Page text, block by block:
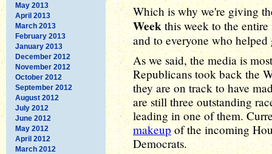
May 2013
April 2013
March 2013
February 2013
January 2013
December 2012
November 2012
October 2012
September 2012
August 2012
July 2012
June 2012
May 2012
April 2012
March 2012
Which is why we're giving
Week this week to the
and to everyone who helped
As we said, the media is
Republicans took back the
they are on track to have
are still three outstanding
leading in one of them.
makeup of the incoming
Democrats.